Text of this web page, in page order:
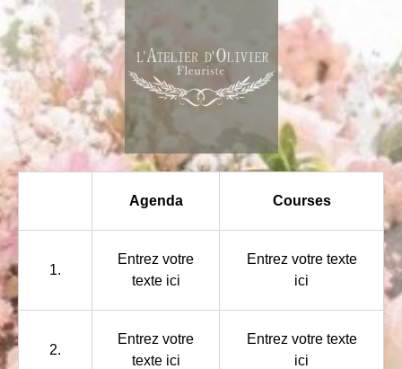
Agenda Courses
1.
Entrez votre
texte ici
Entrez votre texte
ici
2.
Entrez votre
texte ici
Entrez votre texte
ici